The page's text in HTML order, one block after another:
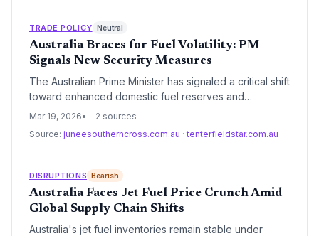
the Minimum Stockholding Obligation.
TRADE POLICY Neutral
Australia Braces for Fuel Volatility: PM
Signals New Security Measures
The Australian Prime Minister has signaled a critical shift
toward enhanced domestic fuel reserves and
emergency preparedness protocols to mitigate global
nation's vulnerability as a net importer and aims to
Mar 19, 2026
2 sources
Source: juneesoutherncross.com.au · tenterfieldstar.com.au
DISRUPTIONS Bearish
Australia Faces Jet Fuel Price Crunch Amid
Global Supply Chain Shifts
Australia's jet fuel inventories remain stable under